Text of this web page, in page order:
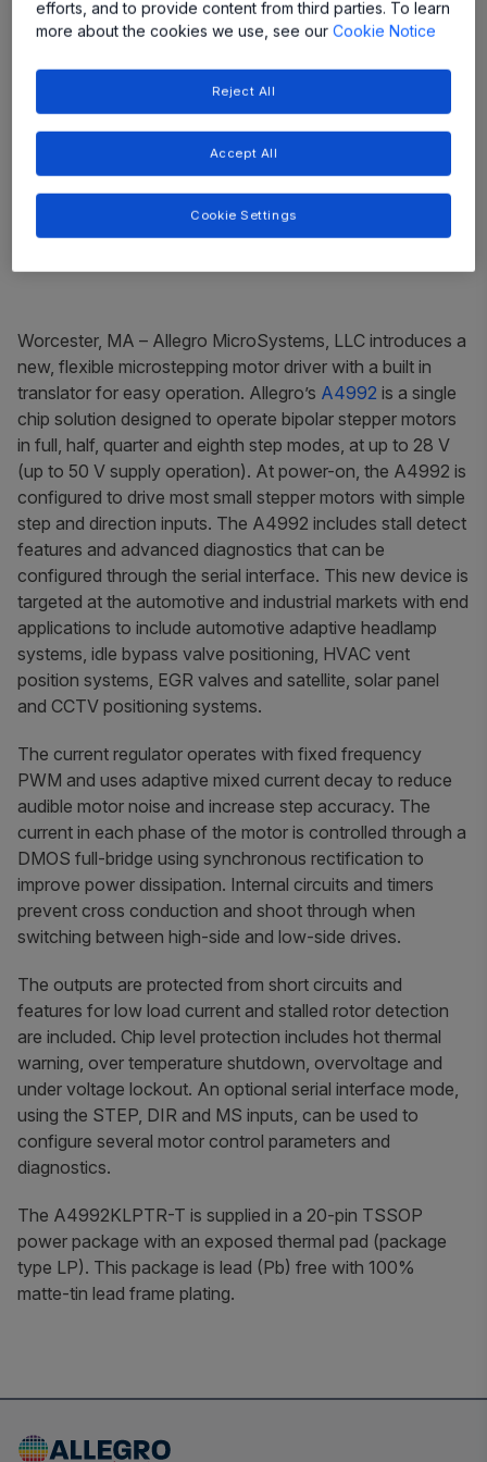
Worcester, MA – Allegro MicroSystems, LLC introduces a
new, flexible microstepping motor driver with a built in
translator for easy operation. Allegro’s A4992 is a single
chip solution designed to operate bipolar stepper motors
in full, half, quarter and eighth step modes, at up to 28 V
(up to 50 V supply operation). At power-on, the A4992 is
configured to drive most small stepper motors with simple
step and direction inputs. The A4992 includes stall detect
features and advanced diagnostics that can be
configured through the serial interface. This new device is
targeted at the automotive and industrial markets with end
applications to include automotive adaptive headlamp
systems, idle bypass valve positioning, HVAC vent
position systems, EGR valves and satellite, solar panel
and CCTV positioning systems.
The current regulator operates with fixed frequency
PWM and uses adaptive mixed current decay to reduce
audible motor noise and increase step accuracy. The
current in each phase of the motor is controlled through a
DMOS full-bridge using synchronous rectification to
improve power dissipation. Internal circuits and timers
prevent cross conduction and shoot through when
switching between high-side and low-side drives.
The outputs are protected from short circuits and
features for low load current and stalled rotor detection
are included. Chip level protection includes hot thermal
warning, over temperature shutdown, overvoltage and
under voltage lockout. An optional serial interface mode,
using the STEP, DIR and MS inputs, can be used to
configure several motor control parameters and
diagnostics.
The A4992KLPTR-T is supplied in a 20-pin TSSOP
power package with an exposed thermal pad (package
type LP). This package is lead (Pb) free with 100%
matte-tin lead frame plating.
efforts, and to provide content from third parties. To learn
more about the cookies we use, see ourCookie Notice
Reject All
Accept All
Cookie Settings